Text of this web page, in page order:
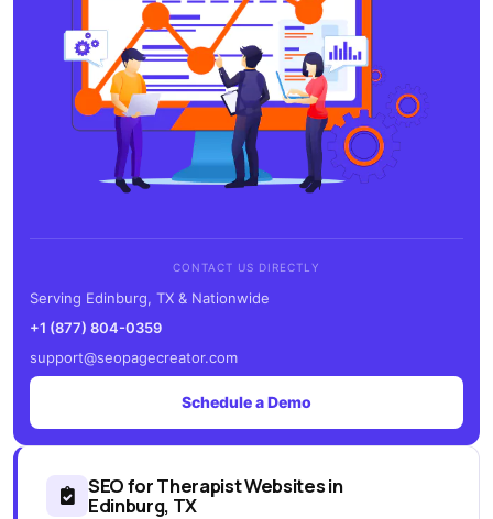
CONTACT US DIRECTLY
Serving Edinburg, TX & Nationwide
+1 (877) 804-0359
support@seopagecreator.com
Schedule a Demo
SEO for Therapist Websites in
Edinburg, TX